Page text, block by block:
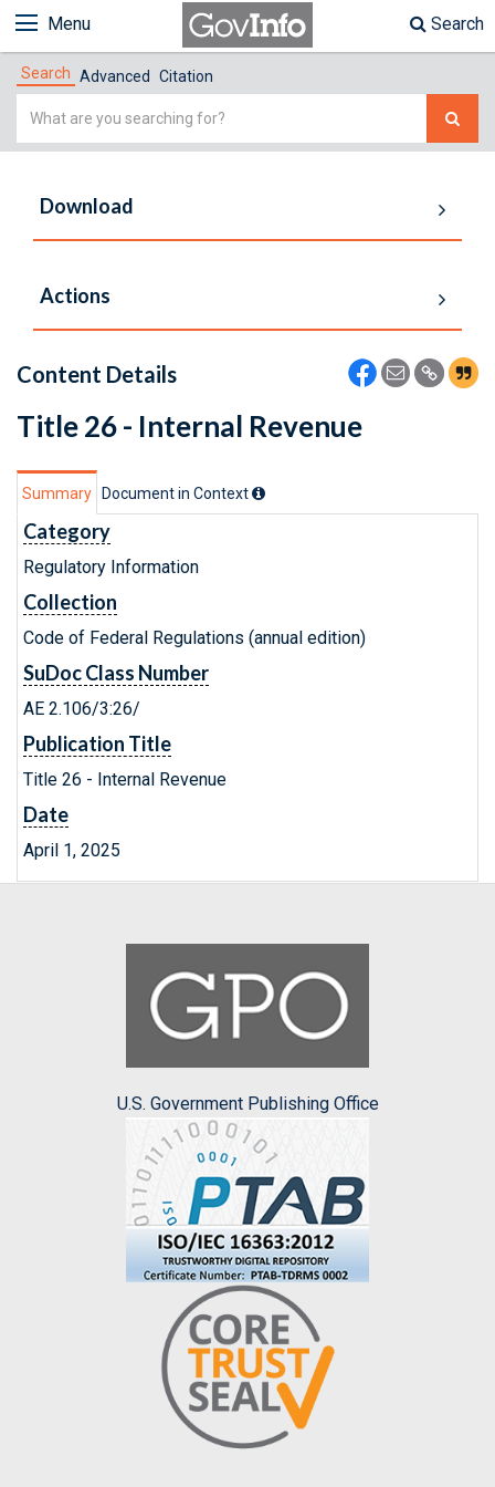
Menu Search
Search Advanced Citation
Simple
Download
Actions
Content Details
Title 26 - Internal Revenue
Summary Document in Context
Category
Regulatory Information
Collection
Code of Federal Regulations (annual edition)
SuDoc Class Number
AE 2.106/3:26/
Publication Title
Title 26 - Internal Revenue
Date
April 1, 2025
U.S. Government Publishing Office